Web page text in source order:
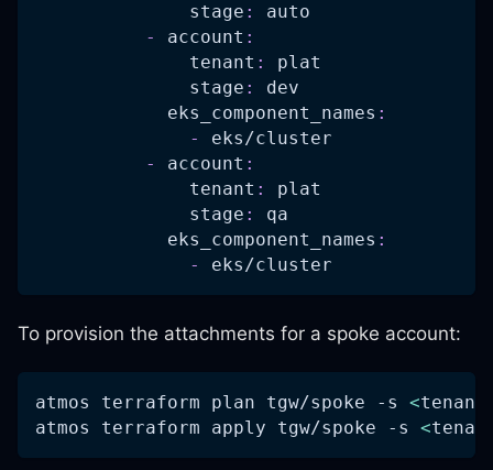
stage :
auto
-
account :
tenant :
plat
stage :
dev
eks_component_names :
-
eks/cluster
-
account :
tenant :
plat
stage :
qa
eks_component_names :
-
eks/cluster
To provision the attachments for a spoke account:
atmos terraform plan tgw/spoke -s <tenant
atmos terraform apply tgw/spoke
-s <